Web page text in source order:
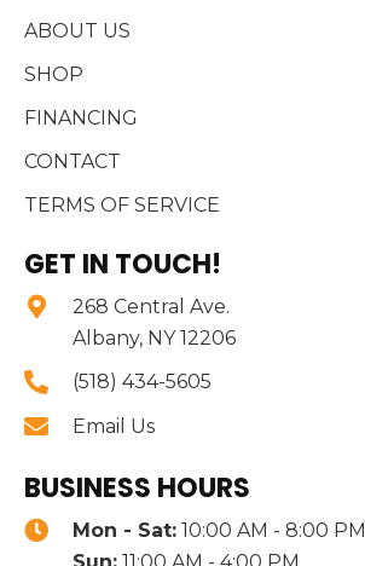
ABOUT US
SHOP
FINANCING
CONTACT
TERMS OF SERVICE
GET IN TOUCH!
268 Central Ave.
Albany, NY 12206
(518) 434-5605
Email Us
BUSINESS HOURS
Mon - Sat: 10:00 AM - 8:00 PM